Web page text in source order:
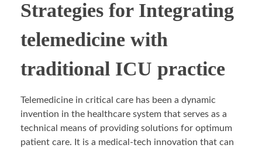
Strategies for Integrating
telemedicine with
traditional ICU practice
Telemedicine in critical care has been a dynamic
invention in the healthcare system that serves as a
technical means of providing solutions for optimum
patient care. It is a medical-tech innovation that can